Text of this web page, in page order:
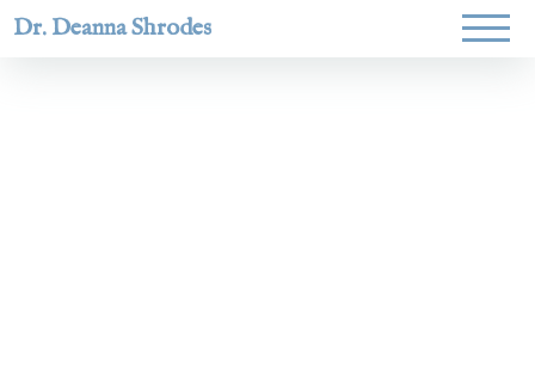
Dr. Deanna Shrodes